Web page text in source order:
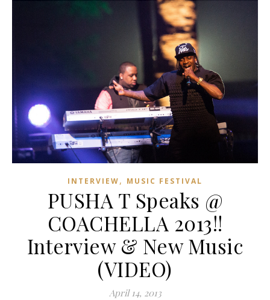
INTERVIEW, MUSIC FESTIVAL
PUSHA T Speaks @
COACHELLA 2013!!
Interview & New Music
(VIDEO)
April 14, 2013